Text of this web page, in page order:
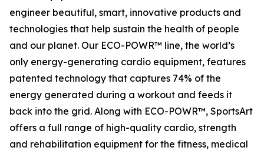
engineer beautiful, smart, innovative products and
technologies that help sustain the health of people
and our planet. Our ECO-POWR™ line, the world’s
only energy-generating cardio equipment, features
patented technology that captures 74% of the
energy generated during a workout and feeds it
back into the grid. Along with ECO-POWR™, SportsArt
offers a full range of high-quality cardio, strength
and rehabilitation equipment for the fitness, medical